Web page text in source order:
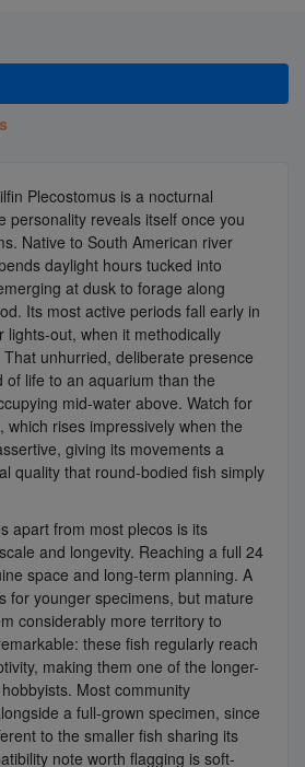
Plecostomus is a nocturnal
personality reveals itself once you
Native to South American river
daylight hours tucked into
at dusk to forage along
Its most active periods fall early in
lights-out, when it methodically
unhurried, deliberate presence
of life to an aquarium than the
mid-water above. Watch for
which rises impressively when the
giving its movements a
quality that round-bodied fish simply
apart from most plecos is its
and longevity. Reaching a full 24
space and long-term planning. A
for younger specimens, but mature
considerably more territory to
these fish regularly reach
making them one of the longer-
Most community
a full-grown specimen, since
to the smaller fish sharing its
note worth flagging is soft-